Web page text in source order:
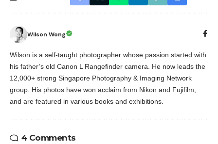
Wilson Wong
Wilson is a self-taught photographer whose passion started with
his father’s old Canon L Rangefinder camera. He now leads the
12,000+ strong Singapore Photography & Imaging Network
group. His photos have won acclaim from Nikon and Fujifilm,
and are featured in various books and exhibitions.
4 Comments